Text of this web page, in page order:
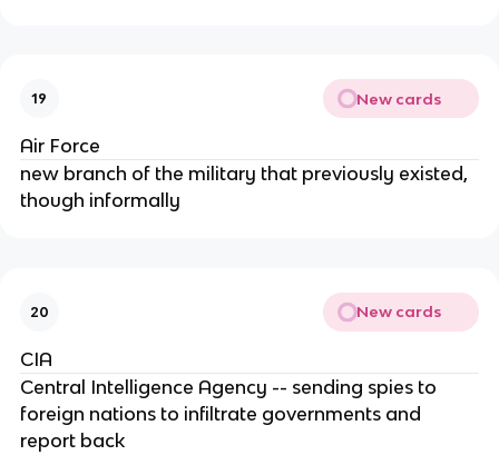
19 New cards
Air Force
new branch of the military that previously existed,
though informally
20 New cards
CIA
Central Intelligence Agency -- sending spies to
foreign nations to infiltrate governments and
report back